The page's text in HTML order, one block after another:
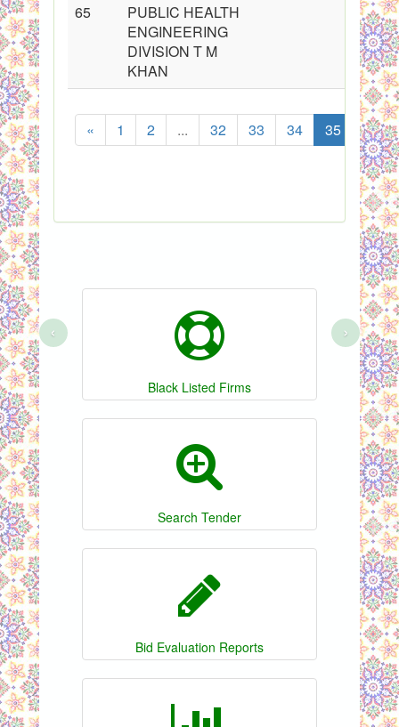
65
PUBLIC HEALTH
ENGINEERING
DIVISION T M
KHAN
« 1 2 ... 32 33 34 35 36
Black Listed Firms
Search Tender
Bid Evaluation Reports
‹ ›